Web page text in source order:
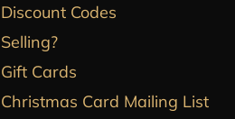
Discount Codes
Selling?
Gift Cards
Christmas Card Mailing List